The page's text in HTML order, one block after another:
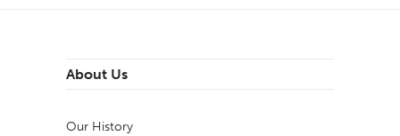
About Us
Our History